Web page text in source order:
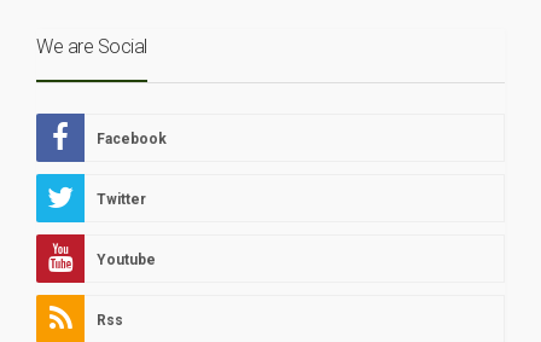
We are Social
Facebook
Twitter
Youtube
Rss